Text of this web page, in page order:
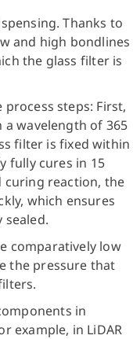
Thanks to
and high bondlines
the glass filter is
steps: First,
wavelength of 365
filter is fixed within
fully cures in 15
curing reaction, the
which ensures
sealed.
comparatively low
the pressure that
in
example, in LiDAR